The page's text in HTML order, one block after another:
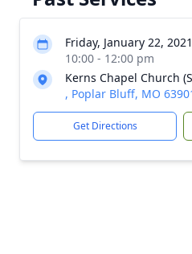
Friday, January 22, 2021
10:00 - 12:00 pm
Kerns Chapel Church
, Poplar Bluff, MO
Get Directions